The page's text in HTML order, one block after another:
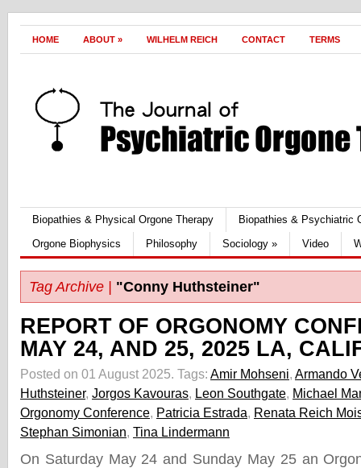
HOME ABOUT » WILHELM REICH CONTACT TERMS
Biopathies & Physical Orgone Therapy
Biopathies & Psychiatric
Orgone Biophysics
Philosophy Sociology » Video
Tag Archive | "Conny Huthsteiner"
REPORT OF ORGONOMY
MAY 24, AND 25, 2025 LA,
Posted on 01 August 2025. Tags: Amir Mohseni, Armando
Huthsteiner, Jorgos Kavouras, Leon Southgate, Michael
Orgonomy Conference, Patricia Estrada, Renata Reich
Stephan Simonian, Tina Lindermann
On Saturday May 24 and Sunday May 25 an